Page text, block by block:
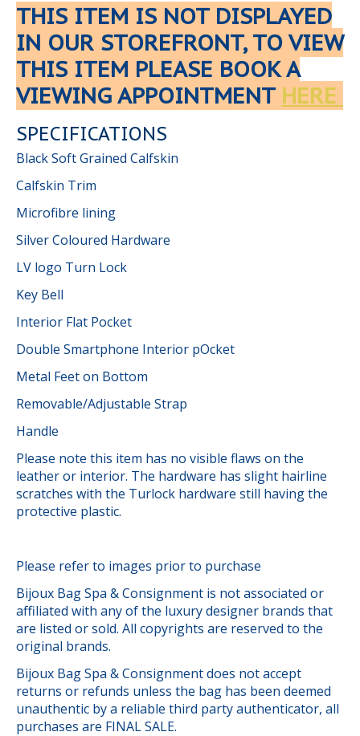
THIS ITEM IS NOT DISPLAYED
IN OUR STOREFRONT, TO VIEW
THIS ITEM PLEASE BOOK A
VIEWING APPOINTMENT HERE
SPECIFICATIONS
Black Soft Grained Calfskin
Calfskin Trim
Microfibre lining
Silver Coloured Hardware
LV logo Turn Lock
Key Bell
Interior Flat Pocket
Double Smartphone Interior pOcket
Metal Feet on Bottom
Removable/Adjustable Strap
Handle
Please note this item has no visible flaws on the
leather or interior. The hardware has slight hairline
scratches with the Turlock hardware still having the
protective plastic.
Please refer to images prior to purchase
Bijoux Bag Spa & Consignment is not associated or
affiliated with any of the luxury designer brands that
are listed or sold. All copyrights are reserved to the
original brands.
Bijoux Bag Spa & Consignment does not accept
returns or refunds unless the bag has been deemed
unauthentic by a reliable third party authenticator, all
purchases are FINAL SALE.